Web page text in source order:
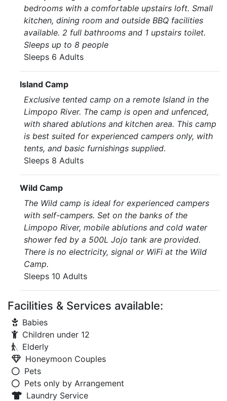
bedrooms with a comfortable upstairs loft. Small
kitchen, dining room and outside BBQ facilities
available. 2 full bathrooms and 1 upstairs toilet.
Sleeps up to 8 people
Sleeps 6 Adults
Island Camp
Exclusive tented camp on a remote Island in the
Limpopo River. The camp is open and unfenced,
with shared ablutions and kitchen area. This camp
is best suited for experienced campers only, with
tents, and basic furnishings supplied.
Sleeps 8 Adults
Wild Camp
The Wild camp is ideal for experienced campers
with self-campers. Set on the banks of the
Limpopo River, mobile ablutions and cold water
shower fed by a 500L Jojo tank are provided.
There is no electricity, signal or WiFi at the Wild
Camp.
Sleeps 10 Adults
Facilities & Services available:
Babies
Children under 12
Elderly
Honeymoon Couples
Pets
Pets only by Arrangement
Laundry Service